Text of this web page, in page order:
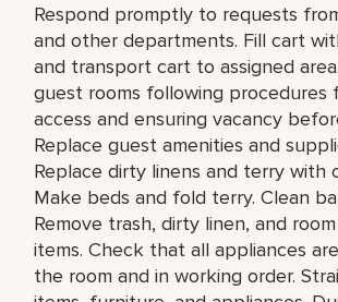
Respond promptly to requests
and other departments. Fill cart
and transport cart to assigned
guest rooms following procedures
access and ensuring vacancy
Replace guest amenities and
Replace dirty linens and terry with
Make beds and fold terry. Clean
Remove trash, dirty linen, and
items. Check that all appliances
the room and in working order.